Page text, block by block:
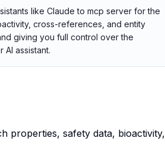
like Claude to mcp server for the
cross-references, and entity
giving you full control over the
assistant.
properties, safety data, bioactivity,